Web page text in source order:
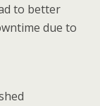
to better
due to